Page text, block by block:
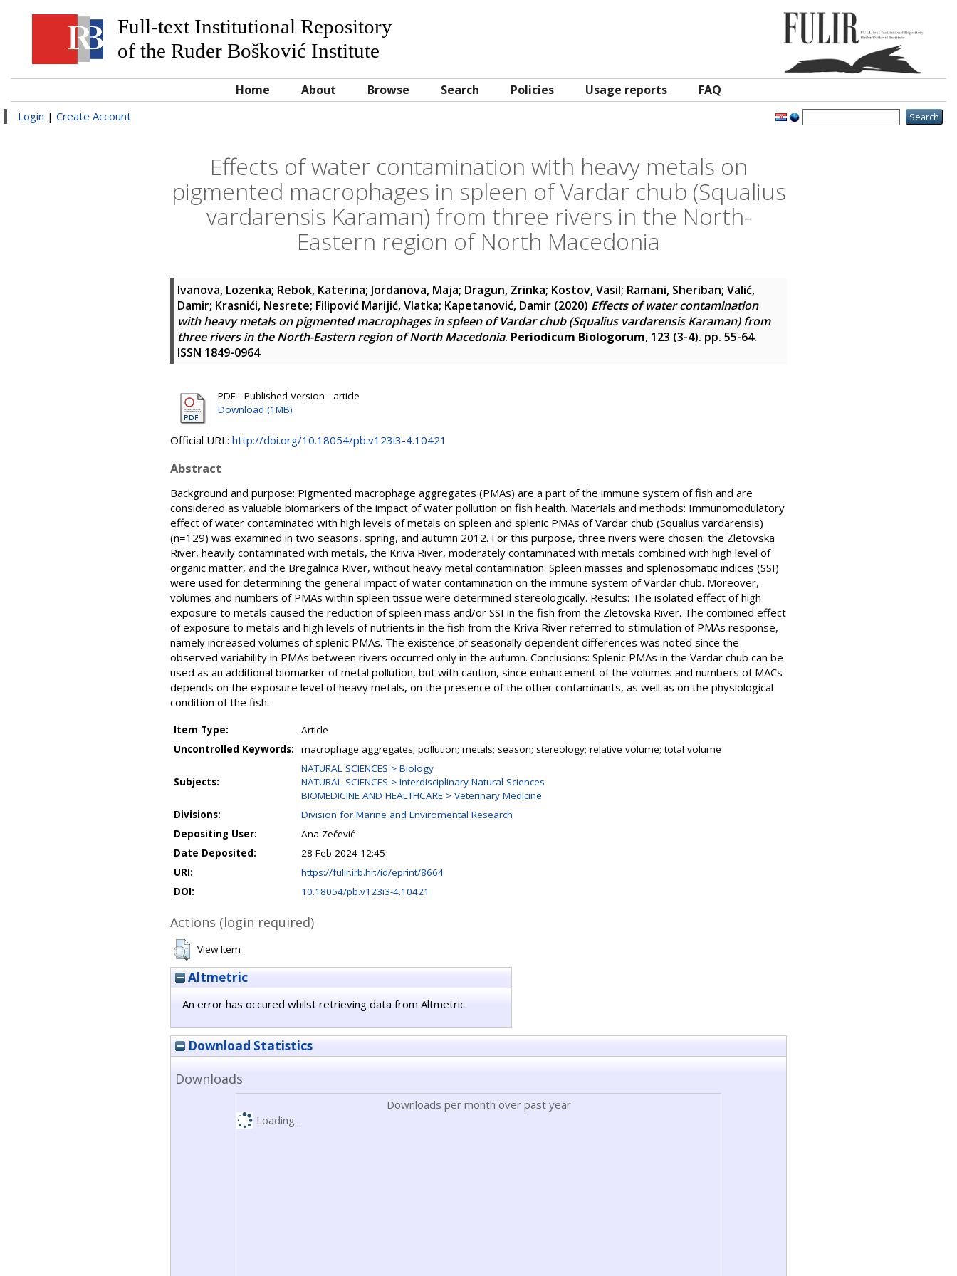
Full-text Institutional Repository
of the Ruđer Bošković Institute
Home About Browse Search Policies Usage reports FAQ
Login | Create Account
Effects of water contamination with heavy metals on
pigmented macrophages in spleen of Vardar chub (Squalius
vardarensis Karaman) from three rivers in the North-
Eastern region of North Macedonia
Ivanova, Lozenka; Rebok, Katerina; Jordanova, Maja; Dragun, Zrinka; Kostov, Vasil; Ramani, Sheriban; Valić,
Damir; Krasnići, Nesrete; Filipović Marijić, Vlatka; Kapetanović, Damir (2020) Effects of water contamination
with heavy metals on pigmented macrophages in spleen of Vardar chub (Squalius vardarensis Karaman) from
three rivers in the North-Eastern region of North Macedonia. Periodicum Biologorum, 123 (3-4). pp. 55-64.
ISSN 1849-0964
PDF - Published Version - article
Download (1MB)
Official URL: http://doi.org/10.18054/pb.v123i3-4.10421
Abstract
Background and purpose: Pigmented macrophage aggregates (PMAs) are a part of the immune system of fish and are
considered as valuable biomarkers of the impact of water pollution on fish health. Materials and methods: Immunomodulatory
effect of water contaminated with high levels of metals on spleen and splenic PMAs of Vardar chub (Squalius vardarensis)
(n=129) was examined in two seasons, spring, and autumn 2012. For this purpose, three rivers were chosen: the Zletovska
River, heavily contaminated with metals, the Kriva River, moderately contaminated with metals combined with high level of
organic matter, and the Bregalnica River, without heavy metal contamination. Spleen masses and splenosomatic indices (SSI)
were used for determining the general impact of water contamination on the immune system of Vardar chub. Moreover,
volumes and numbers of PMAs within spleen tissue were determined stereologically. Results: The isolated effect of high
exposure to metals caused the reduction of spleen mass and/or SSI in the fish from the Zletovska River. The combined effect
of exposure to metals and high levels of nutrients in the fish from the Kriva River referred to stimulation of PMAs response,
namely increased volumes of splenic PMAs. The existence of seasonally dependent differences was noted since the
observed variability in PMAs between rivers occurred only in the autumn. Conclusions: Splenic PMAs in the Vardar chub can be
used as an additional biomarker of metal pollution, but with caution, since enhancement of the volumes and numbers of MACs
depends on the exposure level of heavy metals, on the presence of the other contaminants, as well as on the physiological
condition of the fish.
Item Type:
Article
Uncontrolled Keywords:
macrophage aggregates; pollution; metals; season; stereology; relative volume; total volume
Subjects:
NATURAL SCIENCES > Biology
NATURAL SCIENCES > Interdisciplinary Natural Sciences
BIOMEDICINE AND HEALTHCARE > Veterinary Medicine
Divisions:
Division for Marine and Enviromental Research
Depositing User:
Ana Zečević
Date Deposited:
28 Feb 2024 12:45
URI:
https://fulir.irb.hr:/id/eprint/8664
DOI:
10.18054/pb.v123i3-4.10421
Actions (login required)
View Item
Altmetric
An error has occured whilst retrieving data from Altmetric.
Download Statistics
Downloads
Downloads per month over past year
Loading...